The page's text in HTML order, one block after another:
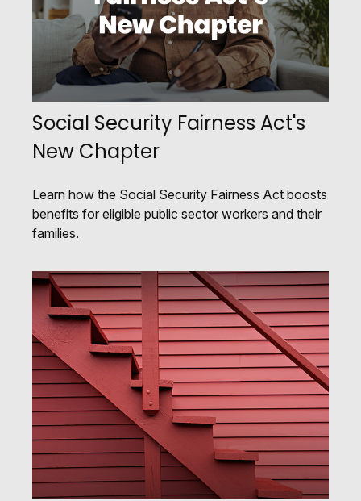
Social Security Fairness Act's
New Chapter
Learn how the Social Security Fairness Act boosts
benefits for eligible public sector workers and their
families.